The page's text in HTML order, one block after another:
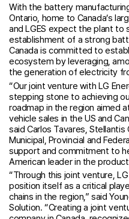
With the battery
Ontario, home to Canada’s
and LGES expect the plant to
establishment of a strong
Canada is committed to
ecosystem by leveraging,
the generation of electricity
“Our joint venture with LG
stepping stone to achieving
roadmap in the region aimed
vehicle sales in the US and
said Carlos Tavares, Stellantis
Municipal, Provincial and
support and commitment to
American leader in the
“Through this joint venture,
position itself as a critical
chains in the region,” said
Solution. “Creating a joint